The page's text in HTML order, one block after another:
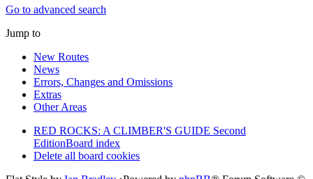
Go to advanced search
Jump to
New Routes
News
Errors, Changes and Omissions
Extras
Other Areas
RED ROCKS: A CLIMBER'S GUIDE Second
EditionBoard index
Delete all board cookies